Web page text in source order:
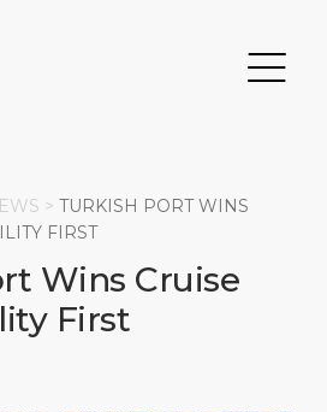
DESTINATION
PORT
TRANSPORTATION
ABOUT
> TURKISH PORT WINS
FIRST
Wins Cruise
First